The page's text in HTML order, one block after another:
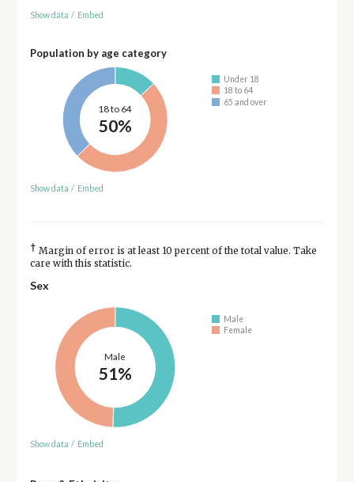
Show data / Embed
Population by age category
18 to 64
50%
Under 18
18 to 64
65 and over
Show data / Embed
† Margin of error is at least 10 percent of the total value. Take
care with this statistic.
Sex
Male
51%
Male
Female
Show data / Embed